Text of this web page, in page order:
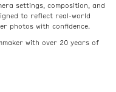
settings, composition, and
to reflect real-world
photos with confidence.
with over 20 years of